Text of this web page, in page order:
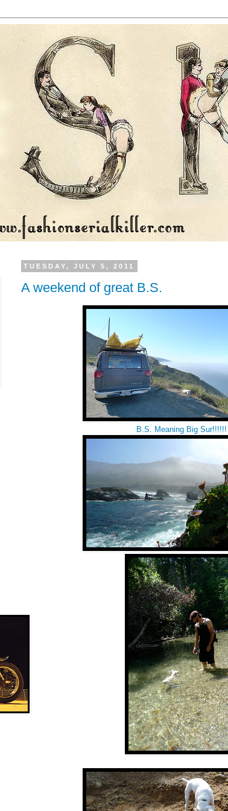
TUESDAY, JULY 5, 2011
A weekend of great B.S.
B.S. Meaning Big Sur!!!!!! .